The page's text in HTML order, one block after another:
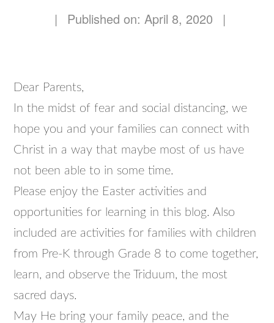
| Published on: April 8, 2020 |
Dear Parents,
In the midst of fear and social distancing, we
hope you and your families can connect with
Christ in a way that maybe most of us have
not been able to in some time.
Please enjoy the Easter activities and
opportunities for learning in this blog. Also
included are activities for families with children
from Pre-K through Grade 8 to come together,
learn, and observe the Triduum, the most
sacred days.
May He bring your family peace, and the